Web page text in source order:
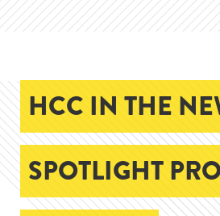
HCC IN THE
SPOTLIGHT